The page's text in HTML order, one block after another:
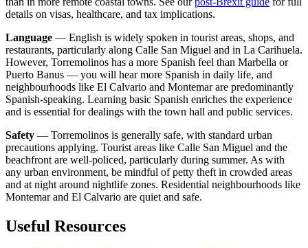
details on visas, healthcare, and tax implications.
Language — English is widely spoken in tourist areas, shops, and
restaurants, particularly along Calle San Miguel and in La Carihuela.
However, Torremolinos has a more Spanish feel than Marbella or
Puerto Banus — you will hear more Spanish in daily life, and
neighbourhoods like El Calvario and Montemar are predominantly
Spanish-speaking. Learning basic Spanish enriches the experience
and is essential for dealings with the town hall and public services.
Safety — Torremolinos is generally safe, with standard urban
precautions applying. Tourist areas like Calle San Miguel and the
beachfront are well-policed, particularly during summer. As with
any urban environment, be mindful of petty theft in crowded areas
and at night around nightlife zones. Residential neighbourhoods like
Montemar and El Calvario are quiet and safe.
Useful Resources